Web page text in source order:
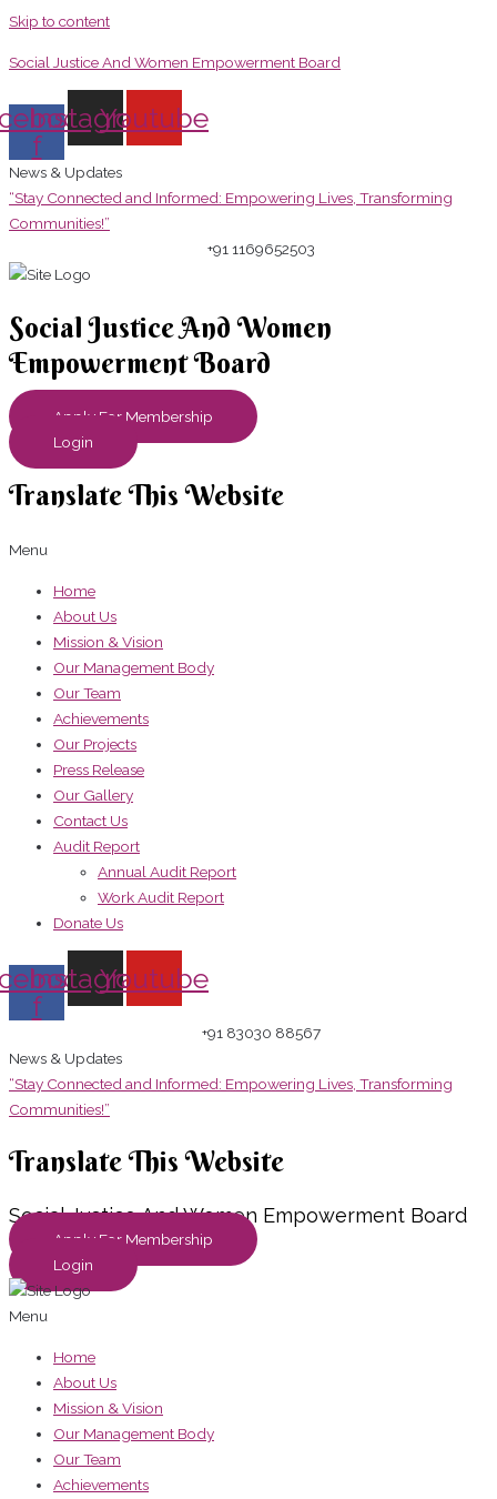
Skip to content
Social Justice And Women Empowerment Board
f
Instagram
Youtube
News & Updates
“Stay Connected and Informed: Empowering Lives, Transforming
Communities!”
+91 1169652503
Social Justice And Women
Empowerment Board
Apply For Membership
Login
Translate This Website
Menu
Home
About Us
Mission & Vision
Our Management Body
Our Team
Achievements
Our Projects
Press Release
Our Gallery
Contact Us
Audit Report
Annual Audit Report
Work Audit Report
Donate Us
f
Instagram
Youtube
+91 83030 88567
News & Updates
“Stay Connected and Informed: Empowering Lives, Transforming
Communities!”
Translate This Website
Social Justice And Women Empowerment Board
Apply For Membership
Login
Menu
Home
About Us
Mission & Vision
Our Management Body
Our Team
Achievements